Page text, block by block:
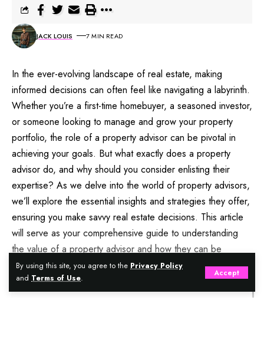
By using this site, you agree to the Privacy Policy
and Terms of Use.
Accept
JACK LOUIS 7 MIN READ
In the ever-evolving landscape of real estate, making
informed decisions can often feel like navigating a labyrinth.
Whether you’re a first-time homebuyer, a seasoned investor,
or someone looking to manage and grow your property
portfolio, the role of a property advisor can be pivotal in
achieving your goals. But what exactly does a property
advisor do, and why should you consider enlisting their
expertise? As we delve into the world of property advisors,
we’ll explore the essential insights and strategies they offer,
ensuring you make savvy real estate decisions. This article
will serve as your comprehensive guide to understanding
the value of a property advisor and how they can be
instrumental in your real estate journey.